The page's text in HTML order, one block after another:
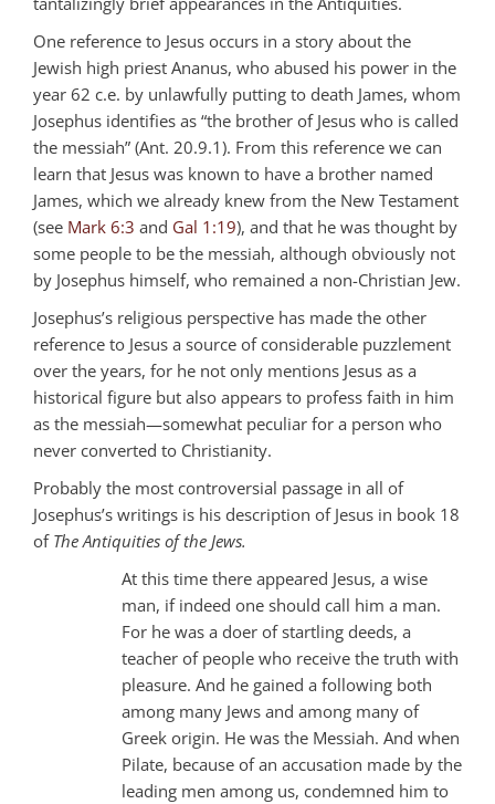
One reference to Jesus occurs in a story about the
Jewish high priest Ananus, who abused his power in the
year 62 c.e. by unlawfully putting to death James, whom
Josephus identifies as “the brother of Jesus who is called
the messiah” (Ant. 20.9.1). From this reference we can
learn that Jesus was known to have a brother named
James, which we already knew from the New Testament
(see Mark 6:3 and Gal 1:19), and that he was thought by
some people to be the messiah, although obviously not
by Josephus himself, who remained a non-Christian Jew.
Josephus’s religious perspective has made the other
reference to Jesus a source of considerable puzzlement
over the years, for he not only mentions Jesus as a
historical figure but also appears to profess faith in him
as the messiah—somewhat peculiar for a person who
never converted to Christianity.
Probably the most controversial passage in all of
Josephus’s writings is his description of Jesus in book 18
of The Antiquities of the Jews.
At this time there appeared Jesus, a wise
man, if indeed one should call him a man.
For he was a doer of startling deeds, a
teacher of people who receive the truth with
pleasure. And he gained a following both
among many Jews and among many of
Greek origin. He was the Messiah. And when
Pilate, because of an accusation made by the
leading men among us, condemned him to